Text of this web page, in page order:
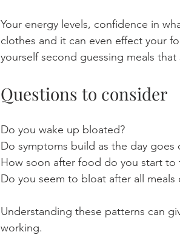
Your energy levels, confidence in
clothes and it can even effect your
yourself second guessing meals
Questions to consider
Do you wake up bloated?
Do symptoms build as the day goes
How soon after food do you start to
Do you seem to bloat after all meals
Understanding these patterns can
working.